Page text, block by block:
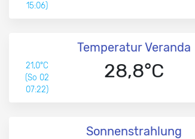
15:06)
Temperatur Veranda
21,0°C
(So 02
07:22)
28,8°C
Sonnenstrahlung